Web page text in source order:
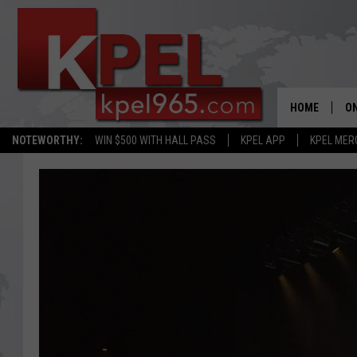
NOTEWORTHY: WIN $500 WITH HALL PASS KPEL APP KPEL
HOME